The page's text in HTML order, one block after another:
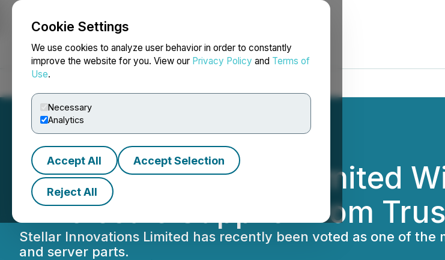
Cookie Settings
We use cookies to analyze user behavior in order to constantly
improve the website for you. View our Privacy Policy and Terms of
Use.
Necessary
Analytics
Accept All Accept Selection
Reject All
NEWSFILE
Stellar Innovations Limited
Wholesale Supplier from
Stellar Innovations Limited has recently been voted as one of
and server parts.